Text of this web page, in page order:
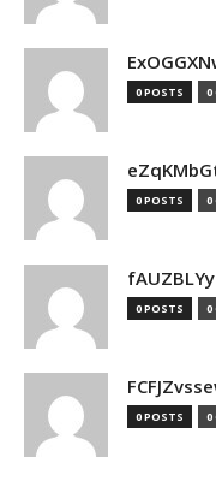
0 POSTS 0
0 POSTS 0
0 POSTS 0
0 POSTS 0